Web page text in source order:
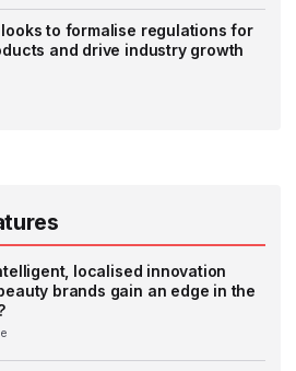
to formalise regulations for
and drive industry growth
localised innovation
brands gain an edge in the